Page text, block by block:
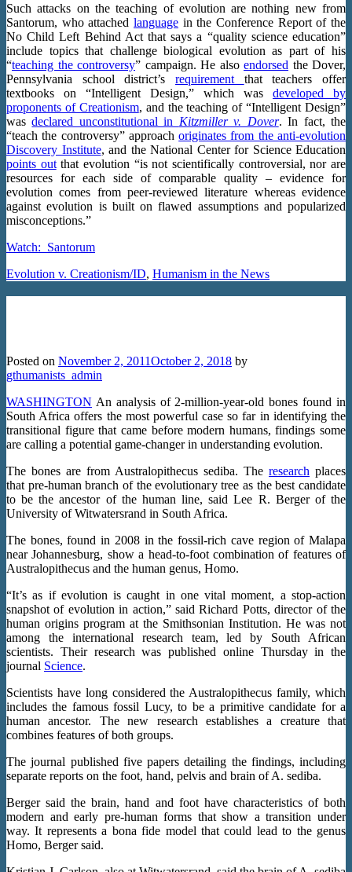
Such attacks on the teaching of evolution are nothing new from
Santorum, who attached language in the Conference Report of the
No Child Left Behind Act that says a “quality science education”
include topics that challenge biological evolution as part of his
“teaching the controversy” campaign. He also endorsed the Dover,
Pennsylvania school district’s requirement that teachers offer
textbooks on “Intelligent Design,” which was developed by
proponents of Creationism, and the teaching of “Intelligent Design”
wasdeclared unconstitutional in Kitzmiller v. Dover. In fact, the
“teach the controversy” approachoriginates from the anti-evolution
Discovery Institute, and the National Center for Science Education
points outthat evolution “is not scientifically controversial, nor are
resources for each side of comparable quality – evidence for
evolution comes from peer-reviewed literature whereas evidence
against evolution is built on flawed assumptions and popularized
misconceptions.”
Watch: Santorum
Evolution v. Creationism/ID, Humanism in the News
Posted on November 2, 2011October 2, 2018 by
gthumanists_admin
WASHINGTON An analysis of 2-million-year-old bones found in
South Africa offers the most powerful case so far in identifying the
transitional figure that came before modern humans, findings some
are calling a potential game-changer in understanding evolution.
The bones are from Australopithecus sediba. The research places
that pre-human branch of the evolutionary tree as the best candidate
to be the ancestor of the human line, said Lee R. Berger of the
University of Witwatersrand in South Africa.
The bones, found in 2008 in the fossil-rich cave region of Malapa
near Johannesburg, show a head-to-foot combination of features of
Australopithecus and the human genus, Homo.
“It’s as if evolution is caught in one vital moment, a stop-action
snapshot of evolution in action,” said Richard Potts, director of the
human origins program at the Smithsonian Institution. He was not
among the international research team, led by South African
scientists. Their research was published online Thursday in the
journal Science.
Scientists have long considered the Australopithecus family, which
includes the famous fossil Lucy, to be a primitive candidate for a
human ancestor. The new research establishes a creature that
combines features of both groups.
The journal published five papers detailing the findings, including
separate reports on the foot, hand, pelvis and brain of A. sediba.
Berger said the brain, hand and foot have characteristics of both
modern and early pre-human forms that show a transition under
way. It represents a bona fide model that could lead to the genus
Homo, Berger said.